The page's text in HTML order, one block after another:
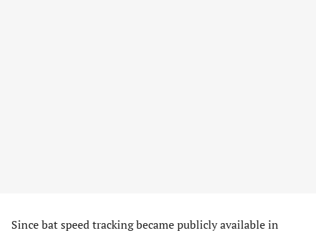
Since bat speed tracking became publicly available in